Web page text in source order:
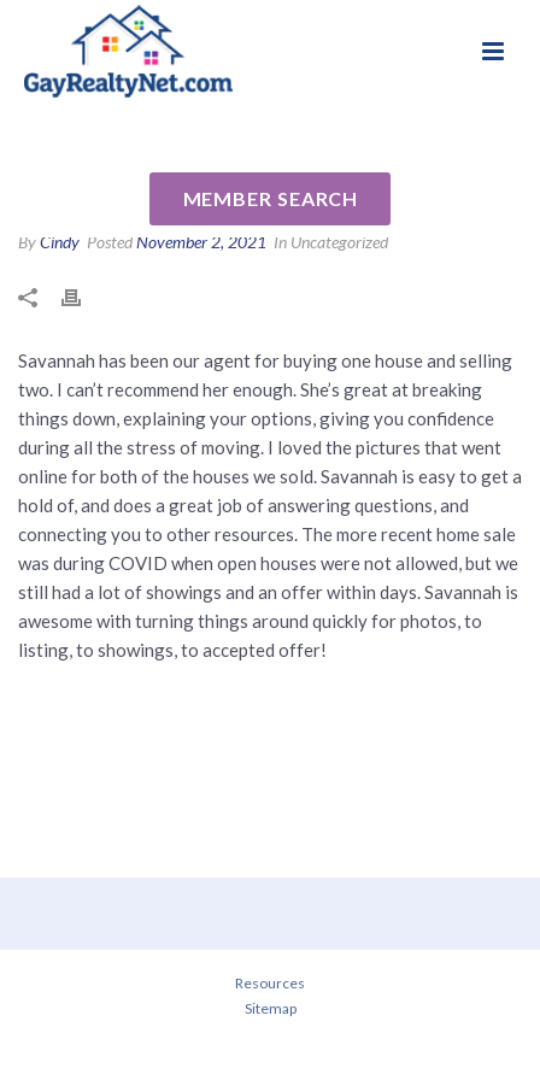
MEMBER SEARCH
by Krista L
ByCindy PostedNovember 2, 2021 In Uncategorized
Savannah has been our agent for buying one house and selling
two. I can’t recommend her enough. She’s great at breaking
things down, explaining your options, giving you confidence
during all the stress of moving. I loved the pictures that went
online for both of the houses we sold. Savannah is easy to get a
hold of, and does a great job of answering questions, and
connecting you to other resources. The more recent home sale
was during COVID when open houses were not allowed, but we
still had a lot of showings and an offer within days. Savannah is
awesome with turning things around quickly for photos, to
listing, to showings, to accepted offer!
Resources
Sitemap